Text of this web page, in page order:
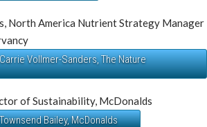
North America Nutrient Strategy Manager
Vollmer-Sanders, The Nature
of Sustainability, McDonalds
Bailey, McDonalds